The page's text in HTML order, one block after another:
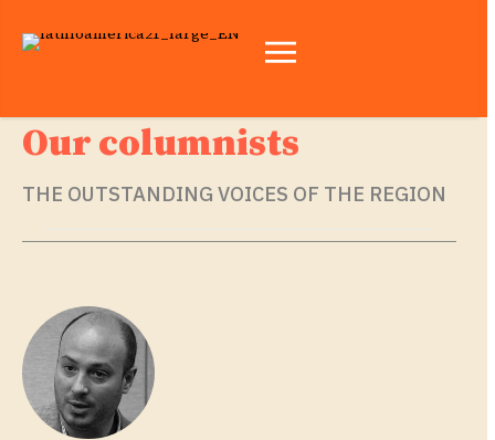
Our columnists
THE OUTSTANDING VOICES OF THE REGION